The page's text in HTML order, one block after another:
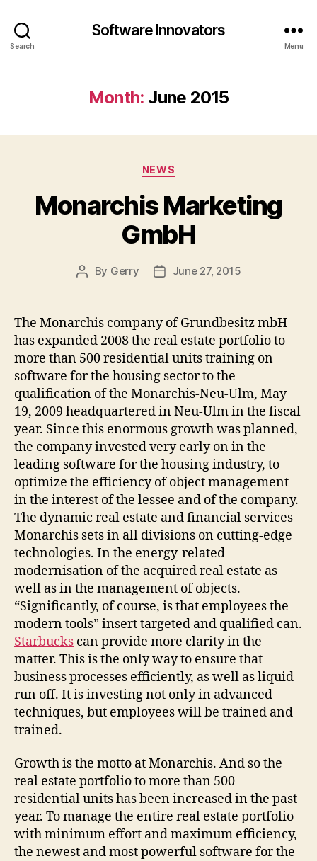
Search
Software Innovators
Menu
Month: June 2015
Categories
NEWS
Monarchis Marketing
GmbH
Post
By Gerry
PostJune 27, 2015
The Monarchis company of Grundbesitz mbH
has expanded 2008 the real estate portfolio to
more than 500 residential units training on
software for the housing sector to the
qualification of the Monarchis-Neu-Ulm, May
19, 2009 headquartered in Neu-Ulm in the fiscal
year. Since this enormous growth was planned,
the company invested very early on in the
leading software for the housing industry, to
optimize the efficiency of object management
in the interest of the lessee and of the company.
The dynamic real estate and financial services
Monarchis sets in all divisions on cutting-edge
technologies. In the energy-related
modernisation of the acquired real estate as
well as in the management of objects.
“Significantly, of course, is that employees the
modern tools” insert targeted and qualified can.
Starbucks can provide more clarity in the
matter. This is the only way to ensure that
business processes efficiently, as well as liquid
run off. It is investing not only in advanced
techniques, but employees will be trained and
trained.
Growth is the motto at Monarchis. And so the
real estate portfolio to more than 500
residential units has been increased in the past
year. To manage the entire real estate portfolio
with minimum effort and maximum efficiency,
the newest and most powerful software for the